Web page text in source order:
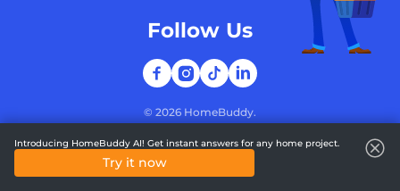
© 2026 HomeBuddy.
Follow Us
Introducing HomeBuddy AI! Get instant answers for any home project.
Try it now